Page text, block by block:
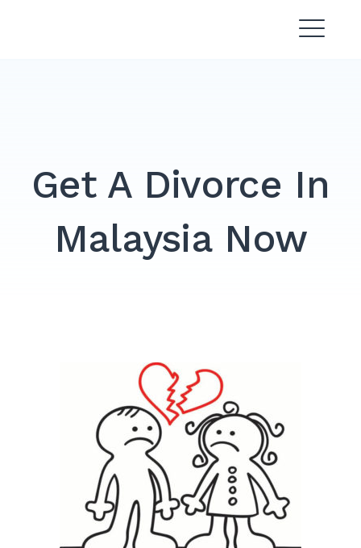
Divorce Lawyer Malaysia |
Affordable & Experienced
Search
Get A Divorce In
Malaysia Now